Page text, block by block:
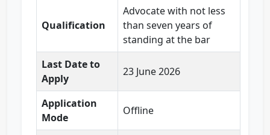
Qualification
Advocate with not less
than seven years of
standing at the bar
Last Date to
Apply
23 June 2026
Application
Mode
Offline